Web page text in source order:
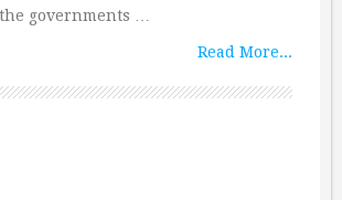
governments …
Read More...